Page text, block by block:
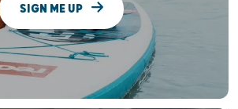
SIGN ME UP